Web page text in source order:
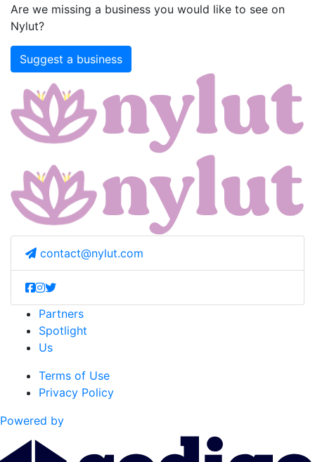
Are we missing a business you would like to see on
Nylut?
Suggest a business
contact@nylut.com
Partners
Spotlight
Us
Terms of Use
Privacy Policy
Powered by